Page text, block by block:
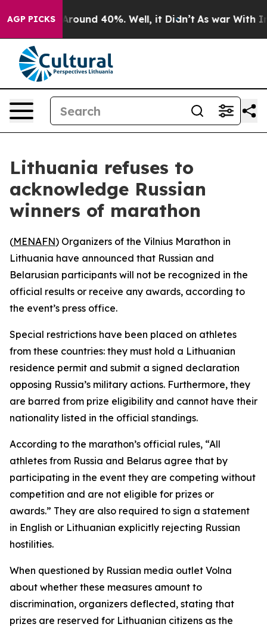
AGP PICKS
Floor Around 40%. Well, it Didn’t As war With Iran
Lithuania refuses to
acknowledge Russian
winners of marathon
(MENAFN) Organizers of the Vilnius Marathon in
Lithuania have announced that Russian and
Belarusian participants will not be recognized in the
official results or receive any awards, according to
the event’s press office.
Special restrictions have been placed on athletes
from these countries: they must hold a Lithuanian
residence permit and submit a signed declaration
opposing Russia’s military actions. Furthermore, they
are barred from prize eligibility and cannot have their
nationality listed in the official standings.
According to the marathon’s official rules, “All
athletes from Russia and Belarus agree that by
participating in the event they are competing without
competition and are not eligible for prizes or
awards.” They are also required to sign a statement
in English or Lithuanian explicitly rejecting Russian
hostilities.
When questioned by Russian media outlet Volna
about whether these measures amount to
discrimination, organizers deflected, stating that
prizes are reserved for Lithuanian citizens as the